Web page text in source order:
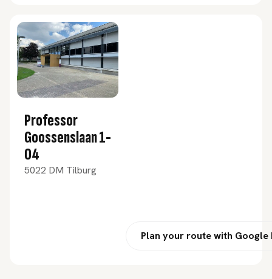
Professor
Goossenslaan 1-
04
5022 DM Tilburg
Plan your route with Google